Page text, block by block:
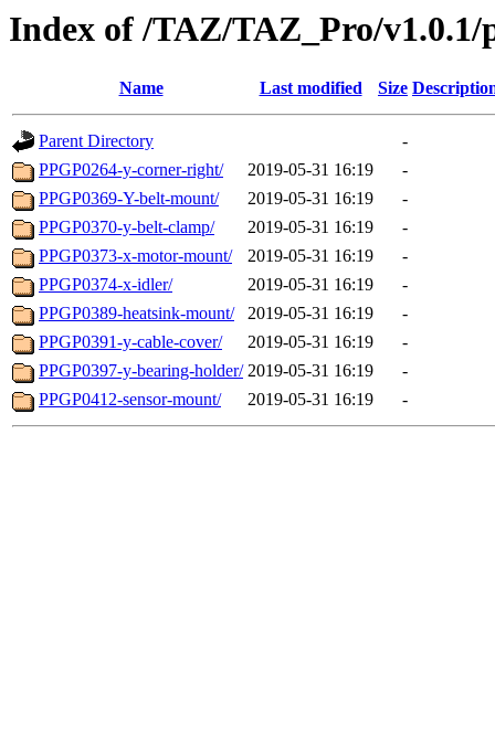
Index of /TAZ/TAZ_Pro/
Name Last modified Size
Parent Directory
-
PPGP0264-y-corner-right/
2019-05-31 16:19
-
PPGP0369-Y-belt-mount/
2019-05-31 16:19
-
PPGP0370-y-belt-clamp/
2019-05-31 16:19
-
PPGP0373-x-motor-mount/
2019-05-31 16:19
-
PPGP0374-x-idler/
2019-05-31 16:19
-
PPGP0389-heatsink-mount/
2019-05-31 16:19
-
PPGP0391-y-cable-cover/
2019-05-31 16:19
-
PPGP0397-y-bearing-holder/ 2019-05-31 16:19
-
PPGP0412-sensor-mount/
2019-05-31 16:19 -